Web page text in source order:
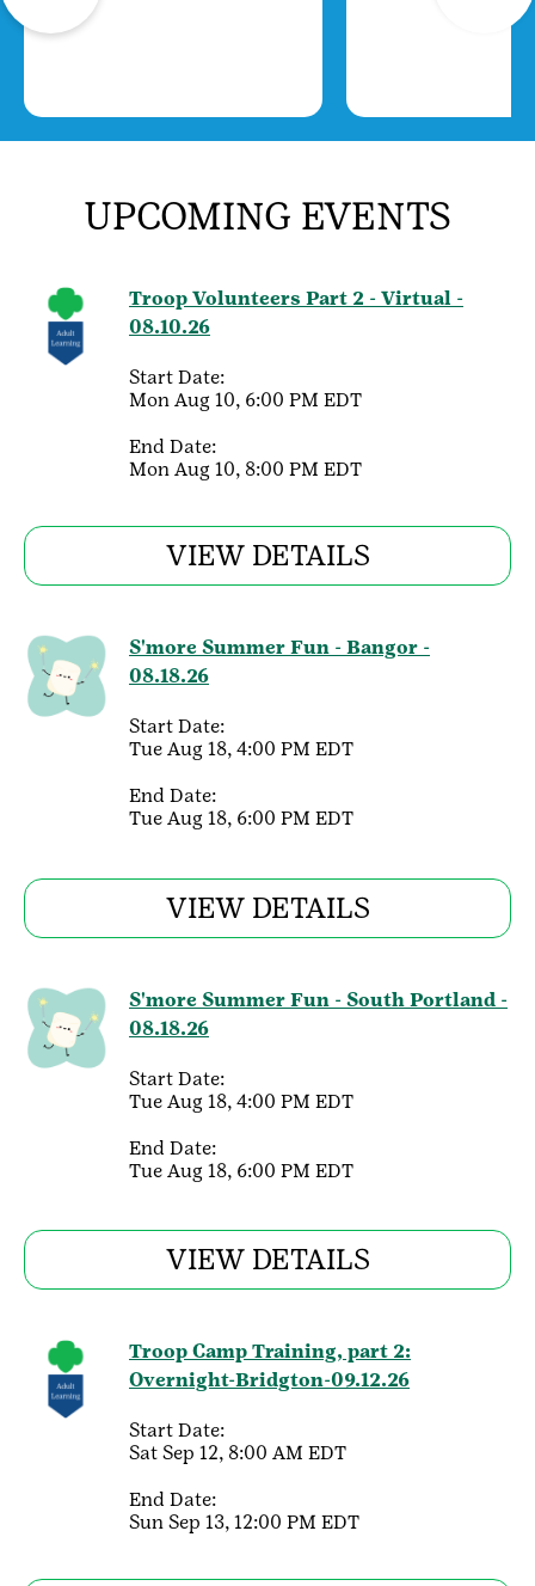
UPCOMING EVENTS
Troop Volunteers Part 2 - Virtual -
08.10.26
Start Date:
Mon Aug 10, 6:00 PM EDT
End Date:
Mon Aug 10, 8:00 PM EDT
VIEW DETAILS
S'more Summer Fun - Bangor -
08.18.26
Start Date:
Tue Aug 18, 4:00 PM EDT
End Date:
Tue Aug 18, 6:00 PM EDT
VIEW DETAILS
S'more Summer Fun - South Portland -
08.18.26
Start Date:
Tue Aug 18, 4:00 PM EDT
End Date:
Tue Aug 18, 6:00 PM EDT
VIEW DETAILS
Troop Camp Training, part 2:
Overnight-Bridgton-09.12.26
Start Date:
Sat Sep 12, 8:00 AM EDT
End Date:
Sun Sep 13, 12:00 PM EDT